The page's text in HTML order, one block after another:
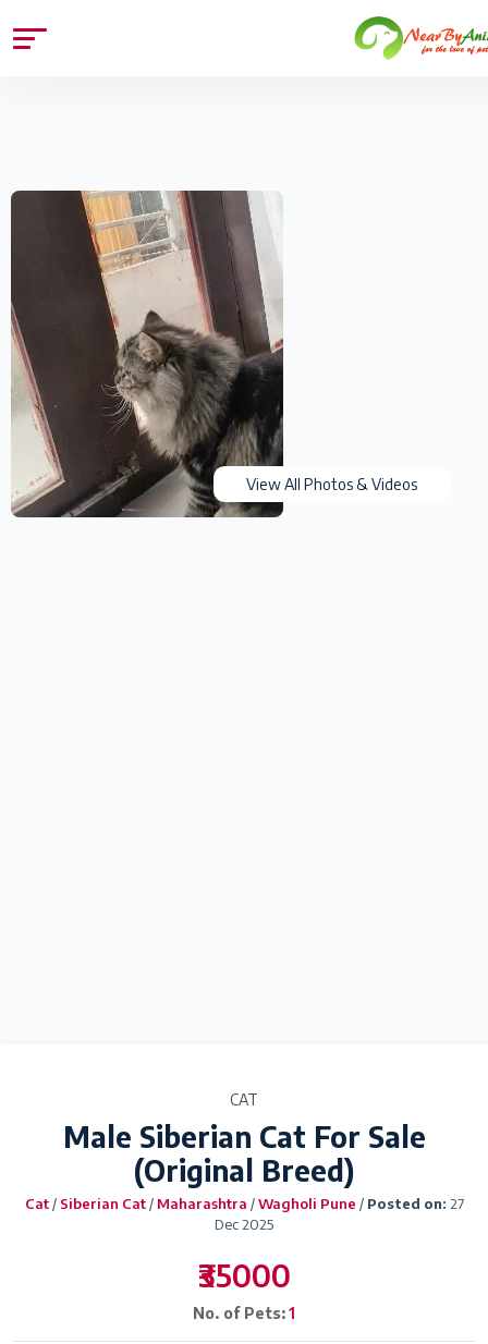
View All Photos & Videos
CAT
Male Siberian Cat For Sale
(Original Breed)
Cat/ Siberian Cat/ Maharashtra /Wagholi Pune / Posted on: 27
Dec 2025
₹35000
No. of Pets:1